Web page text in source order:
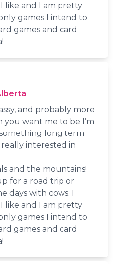
like and I am pretty
games I intend to
games and card
and probably more
you want me to be I’m
long term
really interested in
and the mountains!
for a road trip or
days with cows. I
like and I am pretty
games I intend to
games and card